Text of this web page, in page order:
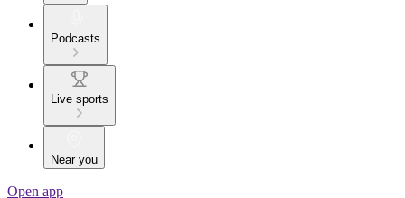
Podcasts
Live sports
Near you
Open app